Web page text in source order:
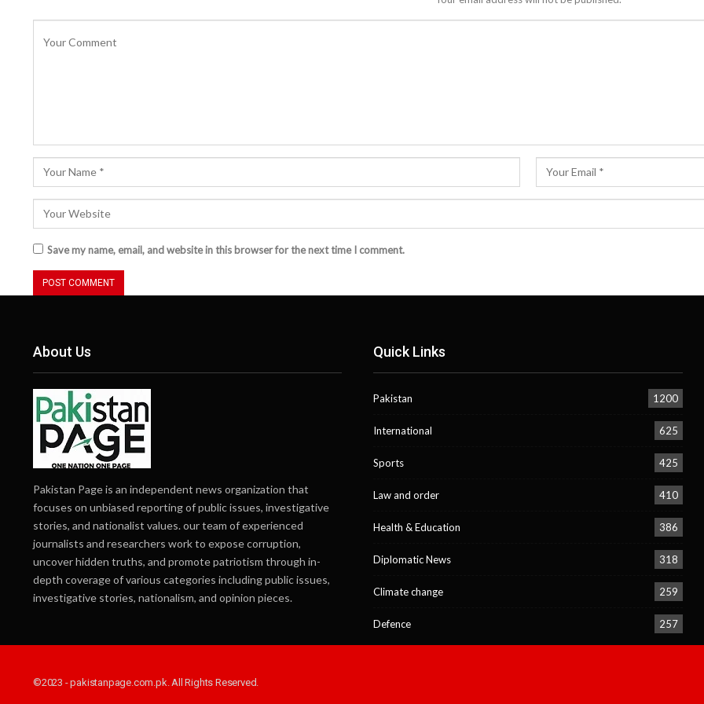
Save my name, email, and website in this browser for the next time I comment.
About Us
Pakistan Page is an independent news organization that
focuses on unbiased reporting of public issues, investigative
stories, and nationalist values. our team of experienced
journalists and researchers work to expose corruption,
uncover hidden truths, and promote patriotism through in-
depth coverage of various categories including public issues,
investigative stories, nationalism, and opinion pieces.
Quick Links
Pakistan 1200
International 625
Sports 425
Law and order 410
Health & Education 386
Diplomatic News 318
Climate change 259
Defence 257
©2023 - pakistanpage.com.pk. All Rights Reserved.